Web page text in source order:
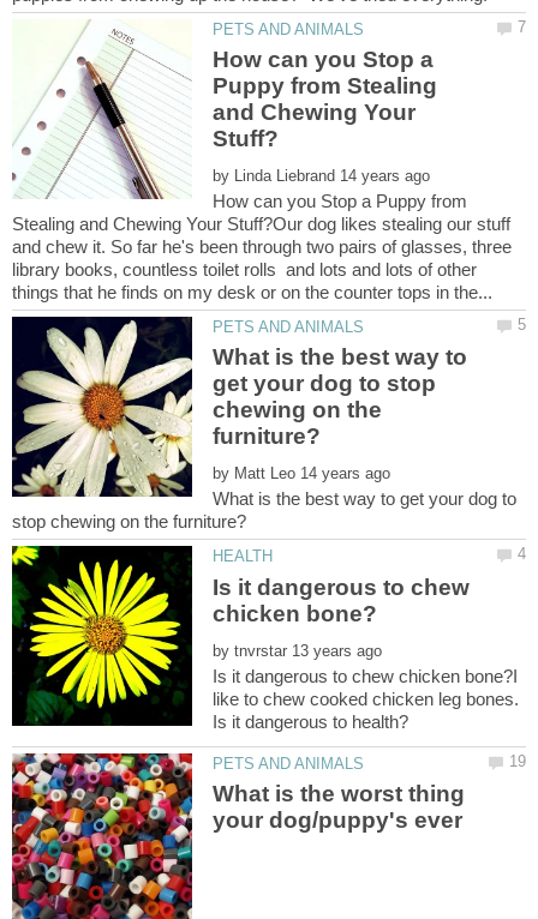
How can you Stop a
Puppy from Stealing
and Chewing Your
by
How can you Stop a Puppy from
Stealing and Chewing Your Stuff?Our dog likes stealing our stuff
and chew it. So far he's been through two pairs of glasses, three
library books, countless toilet rolls and lots and lots of other
What is the best way to
get your dog to stop
chewing on the
by
What is the best way to get your dog to
Is it dangerous to chew
by
Is it dangerous to chew chicken bone?I
like to chew cooked chicken leg bones.
What is the worst thing
your dog/puppy's ever